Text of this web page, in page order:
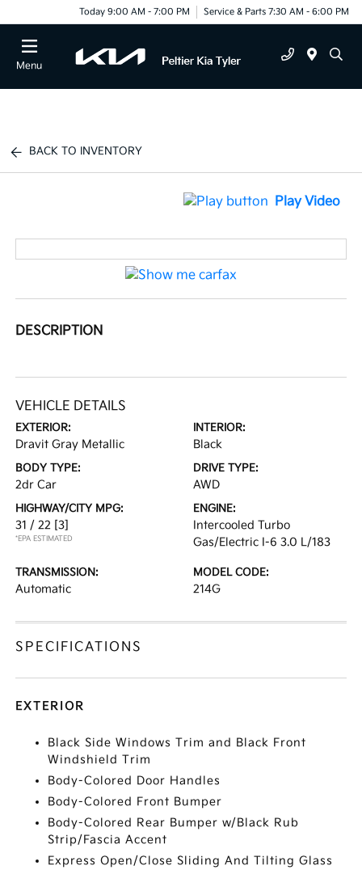
Today 9:00 AM - 7:00 PM Service & Parts 7:30 AM - 6:00 PM
Menu
BACK TO INVENTORY
Play Video
DESCRIPTION
VEHICLE DETAILS
EXTERIOR:
Dravit Gray Metallic
INTERIOR:
Black
BODY TYPE:
2dr Car
DRIVE TYPE:
AWD
HIGHWAY/CITY MPG:
31 / 22 [3]
*EPA ESTIMATED
ENGINE:
Intercooled Turbo
Gas/Electric I-6 3.0 L/183
TRANSMISSION:
Automatic
MODEL CODE:
214G
SPECIFICATIONS
EXTERIOR
Black Side Windows Trim and Black Front
Windshield Trim
Body-Colored Door Handles
Body-Colored Front Bumper
Body-Colored Rear Bumper w/Black Rub
Strip/Fascia Accent
Express Open/Close Sliding And Tilting Glass